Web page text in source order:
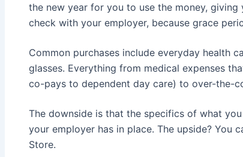
the new year for you to use the money,
check with your employer, because grace
Common purchases include everyday health
glasses. Everything from medical expenses
co-pays to dependent day care) to over-the-
The downside is that the specifics of what
your employer has in place. The upside? You
Store.